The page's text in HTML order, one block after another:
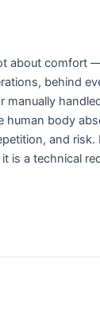
about comfort
behind
manually
human body
and
is a technical